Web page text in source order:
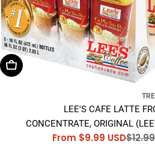
Choose Options
LEE'S CAFE LATTE
CONCENTRATE, ORIGINAL
PHÊ SỮA ĐÁ) -
From $9.99 USD